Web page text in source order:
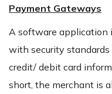
Payment Gateways
A software application
with security
credit/ debit card
short, the merchant is